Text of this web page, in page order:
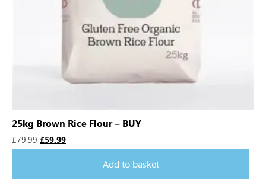
25kg Brown Rice Flour – BUY
£79.99 £59.99
Add to basket